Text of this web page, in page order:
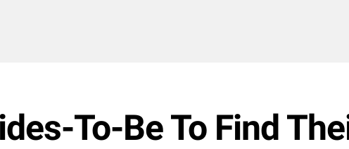
To-Be To Find